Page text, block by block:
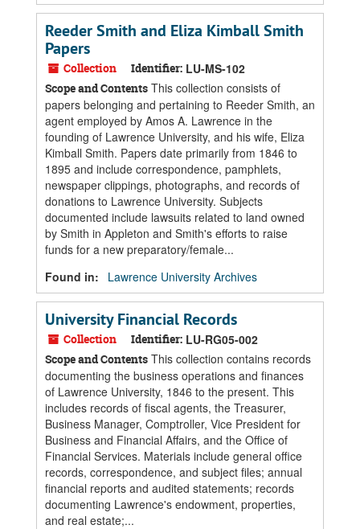
Reeder Smith and Eliza Kimball Smith
Papers
Collection Identifier: LU-MS-102
Scope and Contents This collection consists of
papers belonging and pertaining to Reeder Smith, an
agent employed by Amos A. Lawrence in the
founding of Lawrence University, and his wife, Eliza
Kimball Smith. Papers date primarily from 1846 to
1895 and include correspondence, pamphlets,
newspaper clippings, photographs, and records of
donations to Lawrence University. Subjects
documented include lawsuits related to land owned
by Smith in Appleton and Smith's efforts to raise
funds for a new preparatory/female...
Found in:
Lawrence University Archives
University Financial Records
Collection Identifier: LU-RG05-002
Scope and Contents This collection contains records
documenting the business operations and finances
of Lawrence University, 1846 to the present. This
includes records of fiscal agents, the Treasurer,
Business Manager, Comptroller, Vice President for
Business and Financial Affairs, and the Office of
Financial Services. Materials include general office
records, correspondence, and subject files; annual
financial reports and audited statements; records
documenting Lawrence's endowment, properties,
and real estate;...